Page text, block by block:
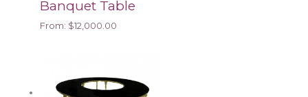
Banquet Table
From: $12,000.00